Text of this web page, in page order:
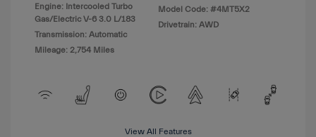
Engine: Intercooled Turbo
Gas/Electric V-6 3.0 L/183
Transmission: Automatic
Mileage: 2,754 Miles
Model Code: #4MT5X2
Drivetrain: AWD
View All Features